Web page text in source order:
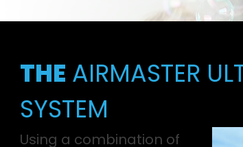
THE AIRMASTER
SYSTEM
Using a combination of